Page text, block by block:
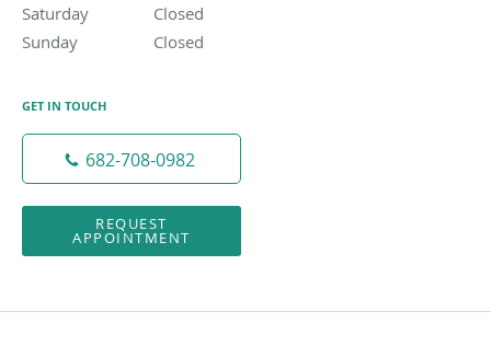
Saturday
Closed
Sunday
Closed
GET IN TOUCH
682-708-0982
REQUEST
APPOINTMENT